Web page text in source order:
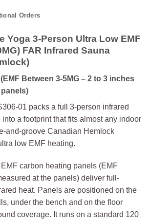
Orders
Yoga 3-Person Ultra Low EMF
FAR Infrared Sauna
Between 3-5MG – 2 to 3 inches
01 packs a full 3-person infrared
a footprint that fits almost any indoor
and-groove Canadian Hemlock
low EMF heating.
EMF carbon heating panels (EMF
at the panels) deliver full-
heat. Panels are positioned on the
under the bench and on the floor
coverage. It runs on a standard 120